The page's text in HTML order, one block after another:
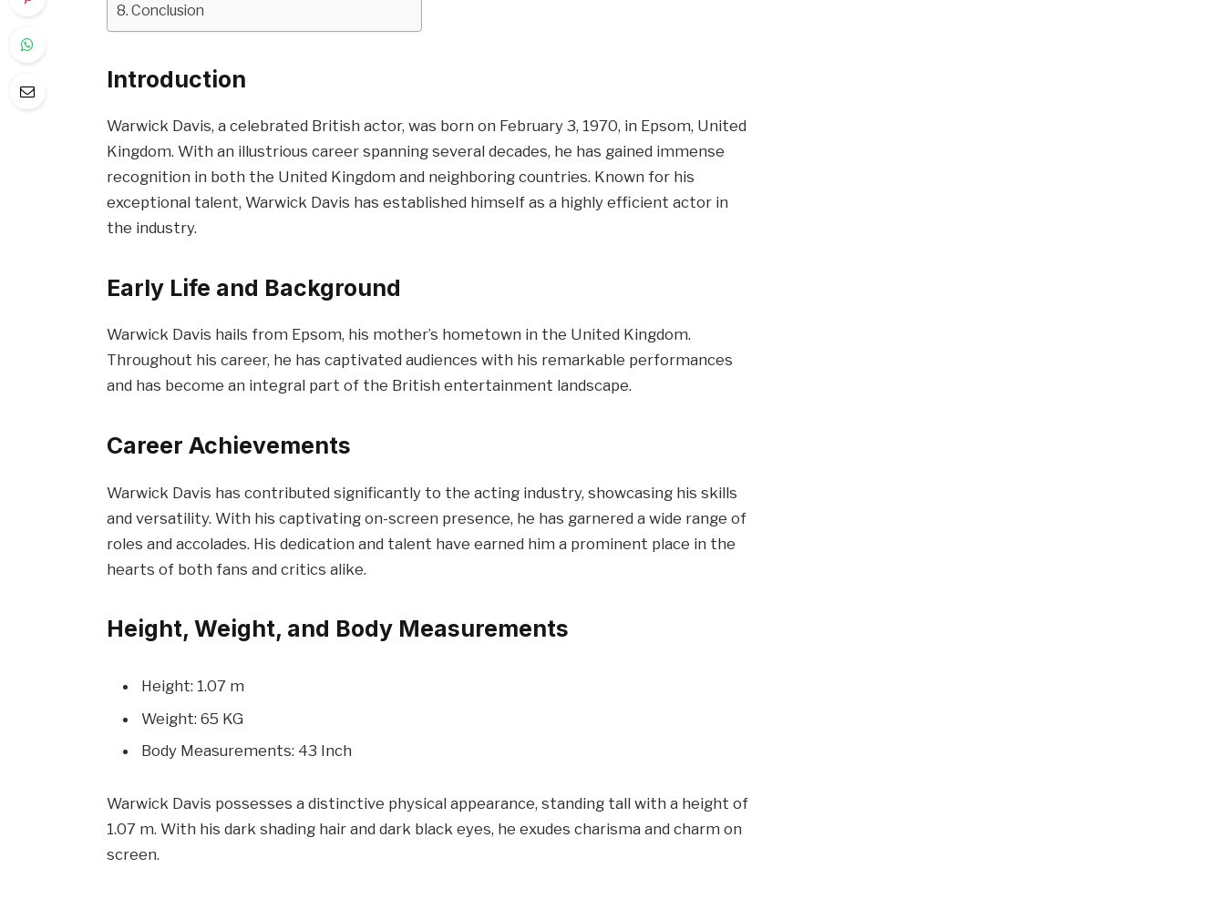
Conclusion
Introduction
Warwick Davis, a celebrated British actor, was born on February 3, 1970, in Epsom, United
Kingdom. With an illustrious career spanning several decades, he has gained immense
recognition in both the United Kingdom and neighboring countries. Known for his
exceptional talent, Warwick Davis has established himself as a highly efficient actor in
the industry.
Early Life and Background
Warwick Davis hails from Epsom, his mother’s hometown in the United Kingdom.
Throughout his career, he has captivated audiences with his remarkable performances
and has become an integral part of the British entertainment landscape.
Career Achievements
Warwick Davis has contributed significantly to the acting industry, showcasing his skills
and versatility. With his captivating on-screen presence, he has garnered a wide range of
roles and accolades. His dedication and talent have earned him a prominent place in the
hearts of both fans and critics alike.
Height, Weight, and Body Measurements
Height: 1.07 m
Weight: 65 KG
Body Measurements: 43 Inch
Warwick Davis possesses a distinctive physical appearance, standing tall with a height of
1.07 m. With his dark shading hair and dark black eyes, he exudes charisma and charm on
screen.